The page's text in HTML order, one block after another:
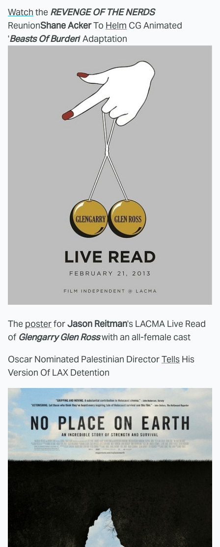
Watch the REVENGE OF THE NERDS
ReunionShane AckerTo Helm CG Animated
'Beasts Of Burden' Adaptation
The posterforJason Reitman's LACMA Live Read
of Glengarry Glen Rosswith an all-female cast
Oscar Nominated Palestinian DirectorTells His
Version Of LAX Detention